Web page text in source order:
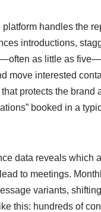
handles the
introductions,
as little as
move interested
protects the
booked in a
data reveals which
to meetings.
variants,
this: hundreds of